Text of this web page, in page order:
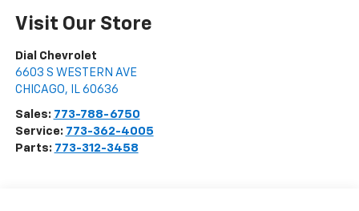
Visit Our Store
Dial Chevrolet
6603 S WESTERN AVE
CHICAGO, IL 60636
Sales: 773-788-6750
Service: 773-362-4005
Parts: 773-312-3458